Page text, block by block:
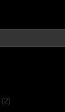
(2)